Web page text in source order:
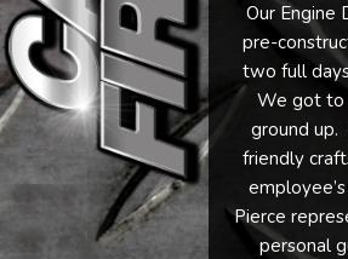
Our Engine
pre-
two full
We got to
ground up.
friendly
Pierce
personal